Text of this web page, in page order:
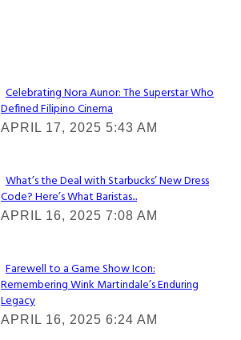
Section
Heading
Celebrating Nora Aunor: The Superstar Who
Defined Filipino Cinema
APRIL 17, 2025 5:43 AM
Section
Heading
What’s the Deal with Starbucks’ New Dress
Code? Here’s What Baristas...
APRIL 16, 2025 7:08 AM
Section
Heading
Farewell to a Game Show Icon:
Remembering Wink Martindale’s Enduring
Legacy
APRIL 16, 2025 6:24 AM